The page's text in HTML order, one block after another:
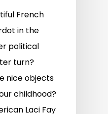
French
in the
political
turn?
nice objects
childhood?
Laci Fay